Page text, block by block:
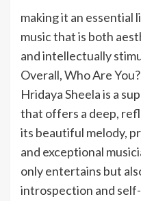
making it an essential
music that is both
and intellectually
Overall, Who Are
Hridaya Sheela is a
that offers a deep,
its beautiful melody,
and exceptional
only entertains but
introspection and